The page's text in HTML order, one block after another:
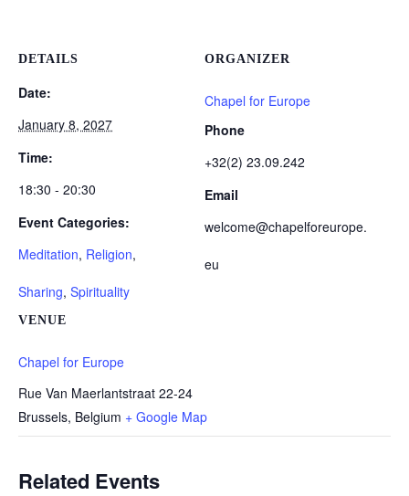
DETAILS
Date:
January 8, 2027
Time:
18:30 - 20:30
Event Categories:
Meditation, Religion,
Sharing, Spirituality
VENUE
Chapel for Europe
Rue Van Maerlantstraat 22-24
Brussels, Belgium + Google Map
ORGANIZER
Chapel for Europe
Phone
+32(2) 23.09.242
Email
welcome@chapelforeurope.
eu
Related Events